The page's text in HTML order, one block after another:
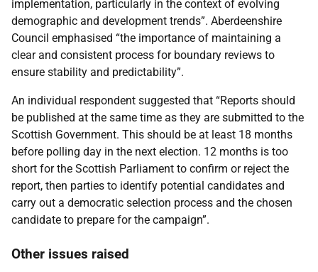
implementation, particularly in the context of evolving
demographic and development trends”. Aberdeenshire
Council emphasised “the importance of maintaining a
clear and consistent process for boundary reviews to
ensure stability and predictability”.
An individual respondent suggested that “Reports should
be published at the same time as they are submitted to the
Scottish Government. This should be at least 18 months
before polling day in the next election. 12 months is too
short for the Scottish Parliament to confirm or reject the
report, then parties to identify potential candidates and
carry out a democratic selection process and the chosen
candidate to prepare for the campaign”.
Other issues raised